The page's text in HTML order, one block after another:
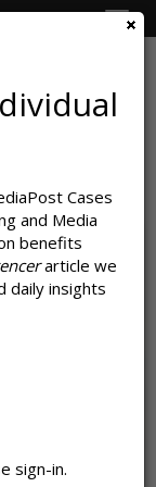
Cases
and Media
benefits
article we
daily insights
sign-in.
On Its